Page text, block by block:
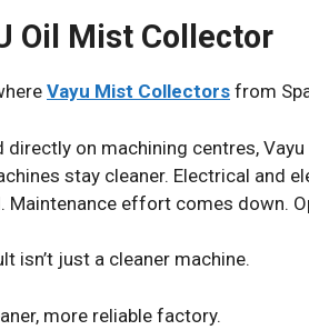
Oil Mist Collector
Vayu Mist Collectors from
directly on machining centres,
stay cleaner. Electrical and
Maintenance effort comes down.
isn’t just a cleaner machine.
more reliable factory.